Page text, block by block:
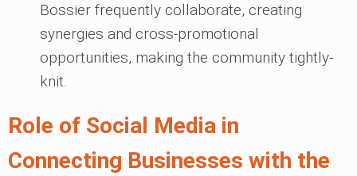
Bossier frequently collaborate, creating
synergies and cross-promotional
opportunities, making the community tightly-
knit.
Role of Social Media in
Connecting Businesses with the